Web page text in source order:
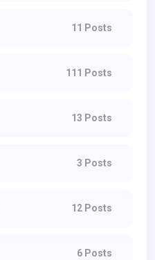
11 Posts
111 Posts
13 Posts
3 Posts
12 Posts
6 Posts